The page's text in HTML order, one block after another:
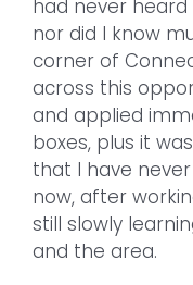
had never
nor did I know
corner of
across this
and applied
boxes, plus it
that I have
now, after
still slowly
and the area.